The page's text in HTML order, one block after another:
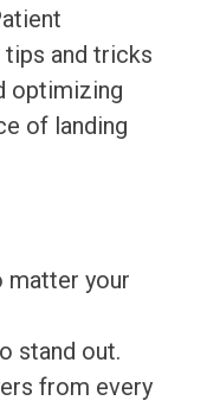
and tricks
optimizing
of landing
matter your
stand out.
from every